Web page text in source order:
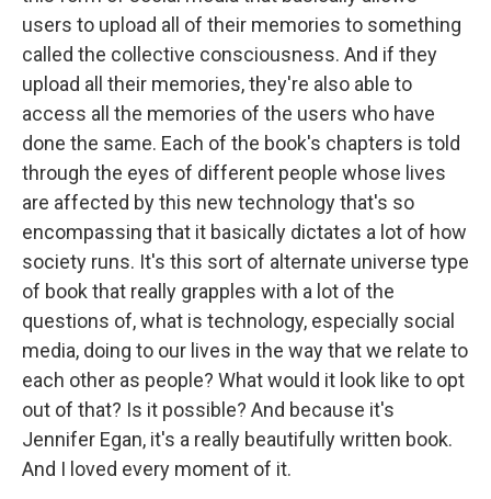
users to upload all of their memories to something
called the collective consciousness. And if they
upload all their memories, they're also able to
access all the memories of the users who have
done the same. Each of the book's chapters is told
through the eyes of different people whose lives
are affected by this new technology that's so
encompassing that it basically dictates a lot of how
society runs. It's this sort of alternate universe type
of book that really grapples with a lot of the
questions of, what is technology, especially social
media, doing to our lives in the way that we relate to
each other as people? What would it look like to opt
out of that? Is it possible? And because it's
Jennifer Egan, it's a really beautifully written book.
And I loved every moment of it.